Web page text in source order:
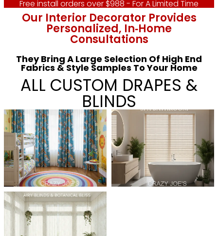
Free install orders over $988 - For A Limited Time
Our Interior Decorator Provides
Personalized, In‑home
Consultations
They Bring A Large Selection Of High End
Fabrics & Style Samples To Your Home
ALL CUSTOM DRAPES &
BLINDS